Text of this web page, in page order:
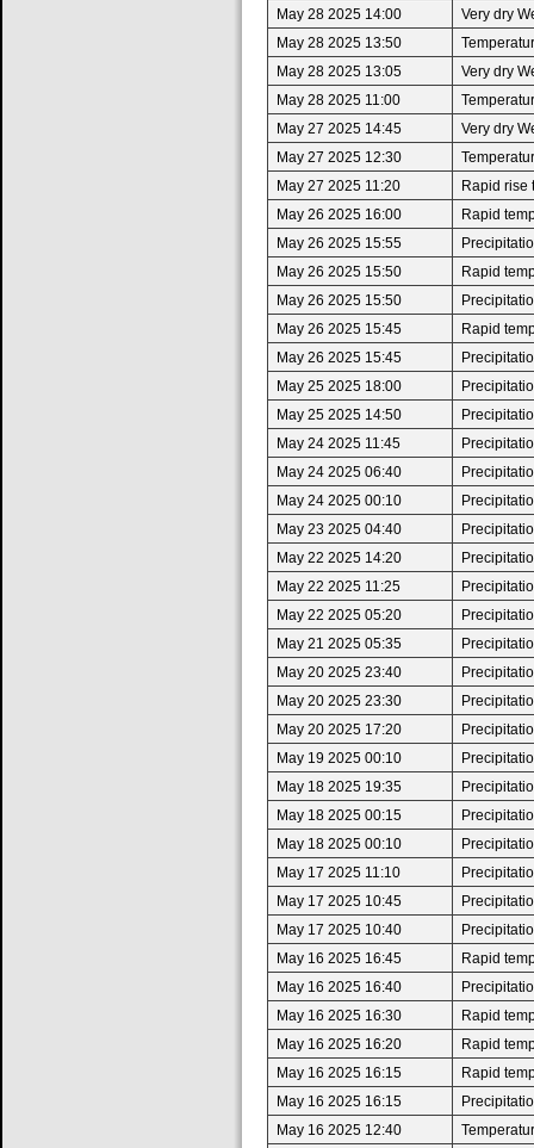
May 28 2025 14:00
Very dry
May 28 2025 13:50
May 28 2025 13:05
Very dry
May 28 2025 11:00
May 27 2025 14:45
Very dry
May 27 2025 12:30
May 27 2025 11:20
Rapid rise
May 26 2025 16:00
Rapid
May 26 2025 15:55
May 26 2025 15:50
Rapid
May 26 2025 15:50
May 26 2025 15:45
Rapid
May 26 2025 15:45
May 25 2025 18:00
May 25 2025 14:50
May 24 2025 11:45
May 24 2025 06:40
May 24 2025 00:10
May 23 2025 04:40
May 22 2025 14:20
May 22 2025 11:25
May 22 2025 05:20
May 21 2025 05:35
May 20 2025 23:40
May 20 2025 23:30
May 20 2025 17:20
May 19 2025 00:10
May 18 2025 19:35
May 18 2025 00:15
May 18 2025 00:10
May 17 2025 11:10
May 17 2025 10:45
May 17 2025 10:40
May 16 2025 16:45
Rapid
May 16 2025 16:40
May 16 2025 16:30
Rapid
May 16 2025 16:20
Rapid
May 16 2025 16:15
Rapid
May 16 2025 16:15
May 16 2025 12:40